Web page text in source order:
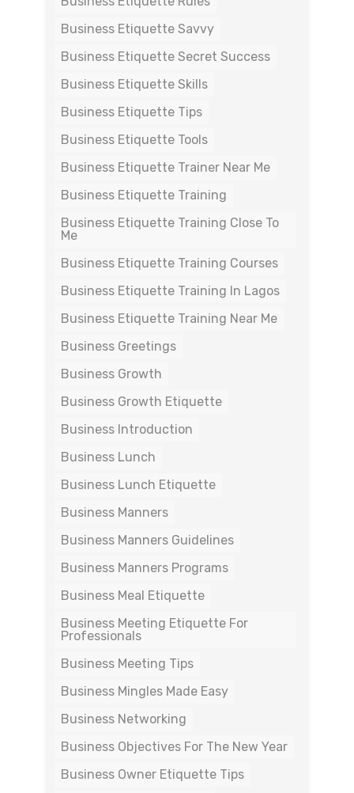
Business Etiquette Savvy
Business Etiquette Secret Success
Business Etiquette Skills
Business Etiquette Tips
Business Etiquette Tools
Business Etiquette Trainer Near Me
Business Etiquette Training
Business Etiquette Training Close To
Me
Business Etiquette Training Courses
Business Etiquette Training In Lagos
Business Etiquette Training Near Me
Business Greetings
Business Growth
Business Growth Etiquette
Business Introduction
Business Lunch
Business Lunch Etiquette
Business Manners
Business Manners Guidelines
Business Manners Programs
Business Meal Etiquette
Business Meeting Etiquette For
Professionals
Business Meeting Tips
Business Mingles Made Easy
Business Networking
Business Objectives For The New Year
Business Owner Etiquette Tips